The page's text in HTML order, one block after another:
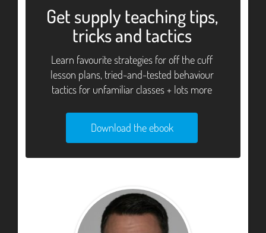
Get supply teaching tips,
tricks and tactics
Learn favourite strategies for off the cuff
lesson plans, tried-and-tested behaviour
tactics for unfamiliar classes + lots more
Download the ebook